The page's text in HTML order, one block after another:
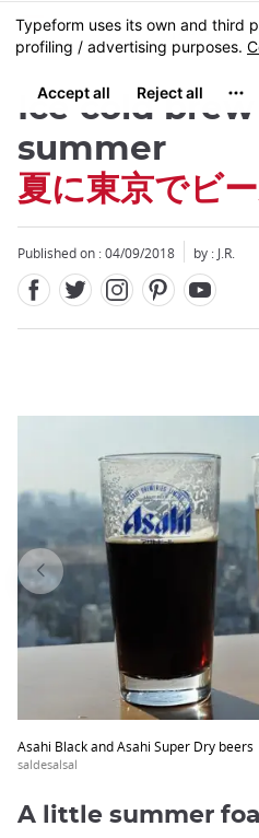
Skip
to
content
MENU
Ice cold
summer
夏に東京でビ
Published on : 04/09/2018 by : J.R.
Asahi Black and Asahi Super Dry beers
saldesalsal
Close
A little summer